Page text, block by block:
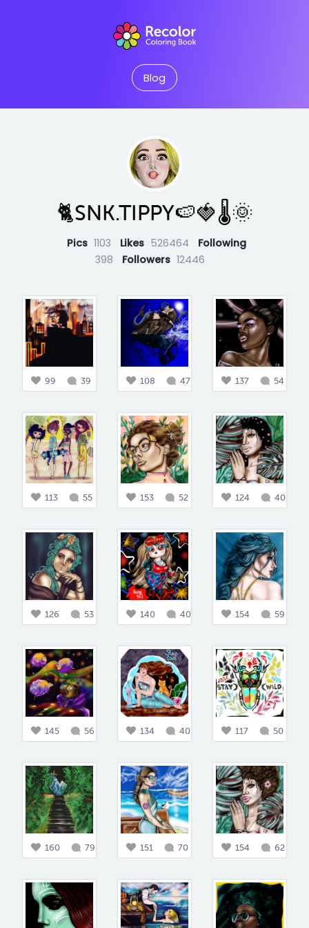
Blog
🐈SNK.TIPPY🍉🍓🌡🌞
Pics 1103 Likes 526464
Following
398
Followers 12446
99 39 108 47 137 54
113 55 153 52 124 40
126 53 140 40 154 59
145 56 134 40 117 50
160 79 151 70 154 62